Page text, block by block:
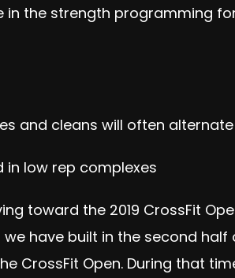
the strength programming
and cleans will often
in low rep complexes
toward the 2019 CrossFit
have built in the second
CrossFit Open. During that